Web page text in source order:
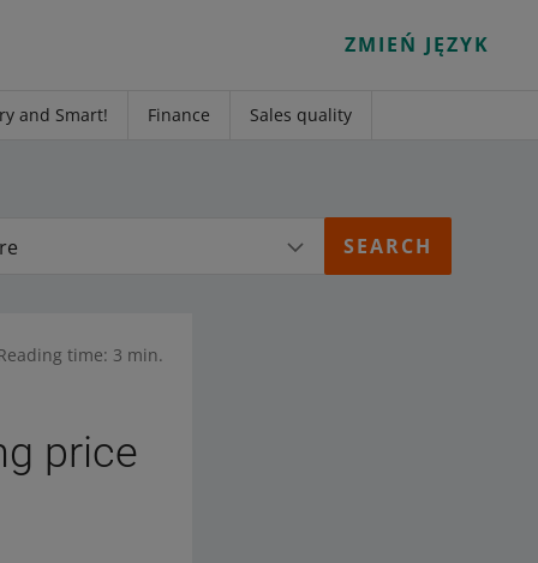
ZMIEŃ JĘZYK
and Smart! Finance Sales quality
time: 3 min.
price